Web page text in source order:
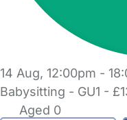
14 Aug, 12:00pm -
Babysitting - GU1 -
Aged 0